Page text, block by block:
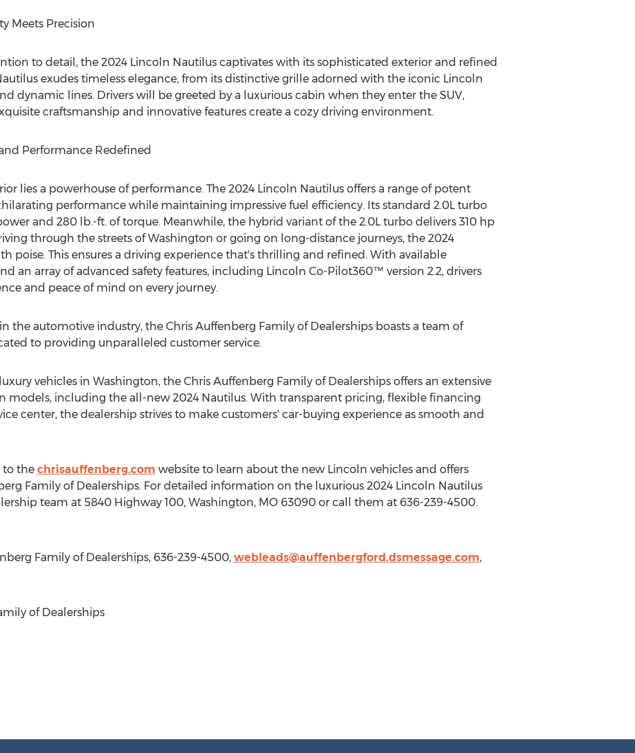
Meets Precision
to detail, the 2024 Lincoln Nautilus captivates with its sophisticated exterior and refined
exudes timeless elegance, from its distinctive grille adorned with the iconic Lincoln
dynamic lines. Drivers will be greeted by a luxurious cabin when they enter the SUV,
craftsmanship and innovative features create a cozy driving environment.
Performance Redefined
lies a powerhouse of performance. The 2024 Lincoln Nautilus offers a range of potent
performance while maintaining impressive fuel efficiency. Its standard 2.0L turbo
and 280 lb.-ft. of torque. Meanwhile, the hybrid variant of the 2.0L turbo delivers 310 hp
through the streets ofWashington or going on long-distance journeys, the 2024
poise. This ensures a driving experience that's thrilling and refined. With available
an array of advanced safety features, including Lincoln Co-Pilot360™ version 2.2, drivers
and peace of mind on every journey.
the automotive industry, the Chris Auffenberg Family of Dealerships boasts a team of
to providing unparalleled customer service.
vehicles in Washington, the Chris Auffenberg Family of Dealerships offers an extensive
models, including the all-new 2024 Nautilus. With transparent pricing, flexible financing
center, the dealership strives to make customers' car-buying experience as smooth and
to the chrisauffenberg.com website to learn about the new Lincoln vehicles and offers
Family of Dealerships. For detailed information on the luxurious 2024 Lincoln Nautilus
team at 5840 Highway 100, Washington, MO63090 or call them at 636-239-4500.
Family of Dealerships, 636-239-4500, webleads@auffenbergford.dsmessage.com,
of Dealerships